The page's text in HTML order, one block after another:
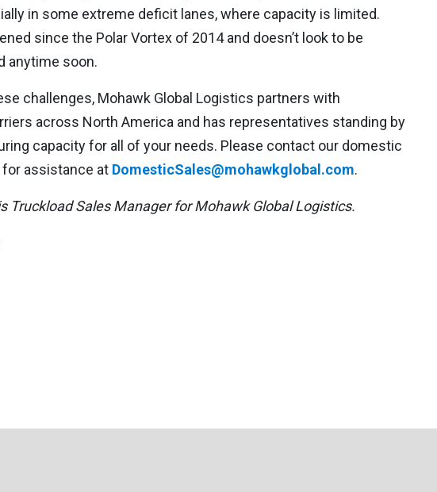
in some extreme deficit lanes, where capacity is limited.
since the Polar Vortex of 2014 and doesn’t look to be
anytime soon.
challenges, Mohawk Global Logistics partners with
across North America and has representatives standing by
capacity for all of your needs. Please contact our domestic
assistance at DomesticSales@mohawkglobal.com.
Truckload Sales Manager for Mohawk Global Logistics.